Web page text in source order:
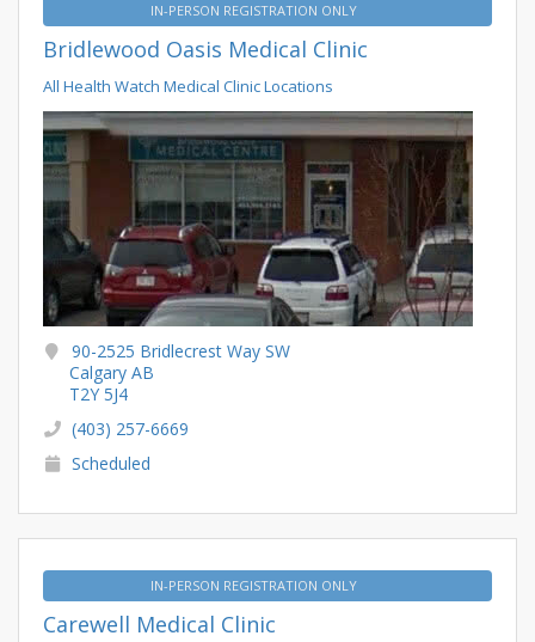
IN-PERSON REGISTRATION ONLY
Bridlewood Oasis Medical Clinic
All Health Watch Medical Clinic Locations
90-2525 Bridlecrest Way SW
Calgary AB
T2Y 5J4
(403) 257-6669
Scheduled
IN-PERSON REGISTRATION ONLY
Carewell Medical Clinic